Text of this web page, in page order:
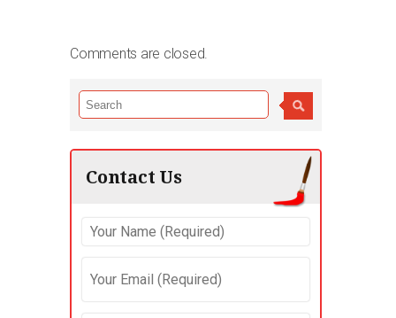
Comments are closed.
Contact Us